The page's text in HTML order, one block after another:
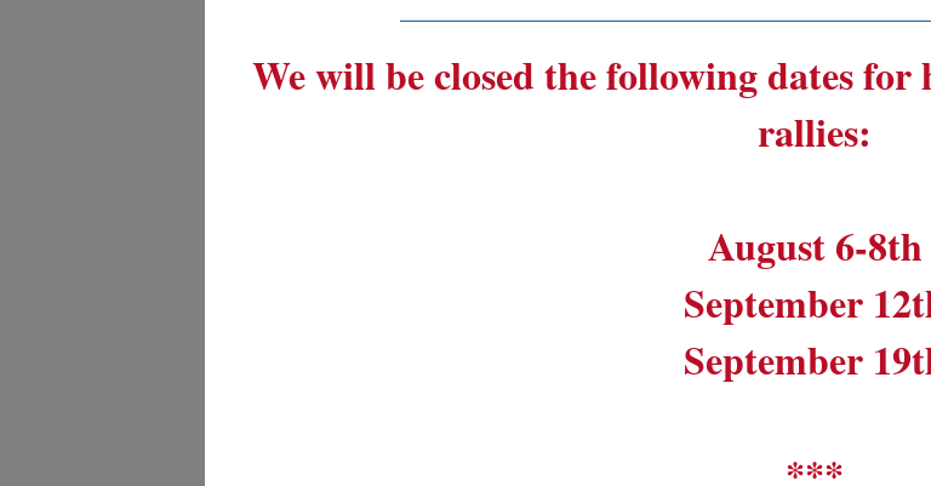
We will be closed the following dates for
rallies:
August 6-8th
September
September
***